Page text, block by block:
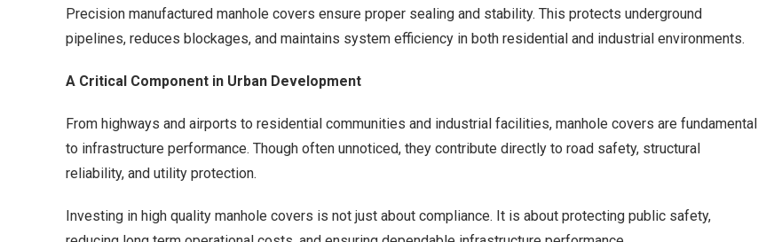
Precision manufactured manhole covers ensure proper sealing and stability. This protects underground
pipelines, reduces blockages, and maintains system efficiency in both residential and industrial environments.
A Critical Component in Urban Development
From highways and airports to residential communities and industrial facilities, manhole covers are fundamental
to infrastructure performance. Though often unnoticed, they contribute directly to road safety, structural
reliability, and utility protection.
Investing in high quality manhole covers is not just about compliance. It is about protecting public safety,